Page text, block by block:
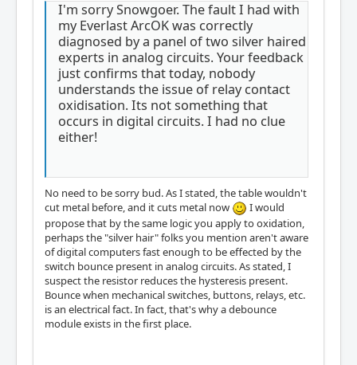
I'm sorry Snowgoer. The fault I had with
my Everlast ArcOK was correctly
diagnosed by a panel of two silver haired
experts in analog circuits. Your feedback
just confirms that today, nobody
understands the issue of relay contact
oxidisation. Its not something that
occurs in digital circuits. I had no clue
either!
No need to be sorry bud. As I stated, the table wouldn't
cut metal before, and it cuts metal now
I would
propose that by the same logic you apply to oxidation,
perhaps the "silver hair" folks you mention aren't aware
of digital computers fast enough to be effected by the
switch bounce present in analog circuits. As stated, I
suspect the resistor reduces the hysteresis present.
Bounce when mechanical switches, buttons, relays, etc.
is an electrical fact. In fact, that's why a debounce
module exists in the first place.